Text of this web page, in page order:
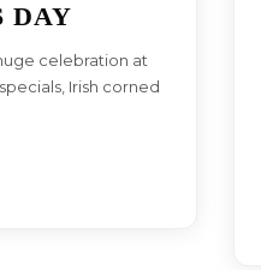
DAY
celebration at
Irish corned